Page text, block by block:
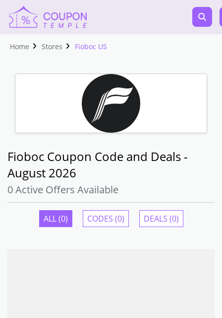
Home Stores Fioboc US
Fioboc Coupon Code and Deals -
August 2026
0 Active Offers Available
ALL (0) CODES (0) DEALS (0)